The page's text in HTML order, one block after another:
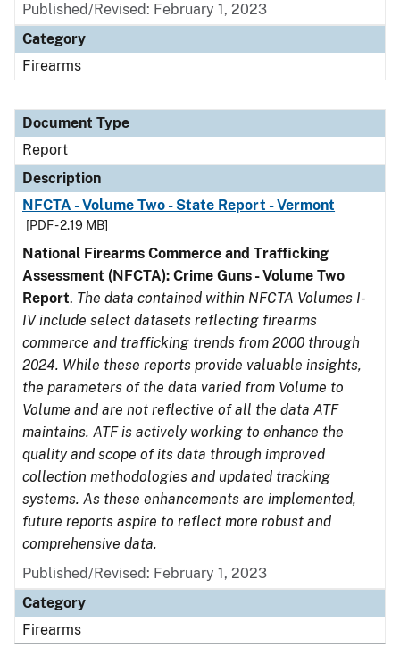
Published/Revised: February 1, 2023
Category
Firearms
Document Type
Report
Description
NFCTA - Volume Two - State Report - Vermont
[PDF - 2.19 MB]
National Firearms Commerce and Trafficking
Assessment (NFCTA): Crime Guns - Volume Two
Report. The data contained within NFCTA Volumes I-
IV include select datasets reflecting firearms
commerce and trafficking trends from 2000 through
2024. While these reports provide valuable insights,
the parameters of the data varied from Volume to
Volume and are not reflective of all the data ATF
maintains. ATF is actively working to enhance the
quality and scope of its data through improved
collection methodologies and updated tracking
systems. As these enhancements are implemented,
future reports aspire to reflect more robust and
comprehensive data.
Published/Revised: February 1, 2023
Category
Firearms